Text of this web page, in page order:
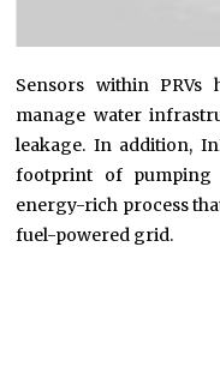
Sensors within PRVs
manage water
leakage. In addition,
footprint of pumping
energy-rich process
fuel-powered grid.